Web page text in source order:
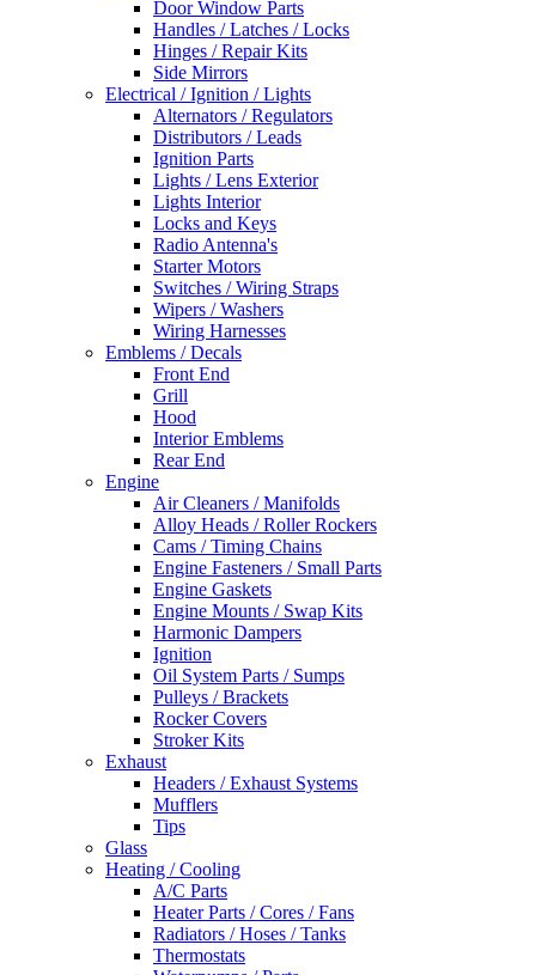
Door Window Parts
Handles / Latches / Locks
Hinges / Repair Kits
Side Mirrors
Electrical / Ignition / Lights
Alternators / Regulators
Distributors / Leads
Ignition Parts
Lights / Lens Exterior
Lights Interior
Locks and Keys
Radio Antenna's
Starter Motors
Switches / Wiring Straps
Wipers / Washers
Wiring Harnesses
Emblems / Decals
Front End
Grill
Hood
Interior Emblems
Rear End
Engine
Air Cleaners / Manifolds
Alloy Heads / Roller Rockers
Cams / Timing Chains
Engine Fasteners / Small Parts
Engine Gaskets
Engine Mounts / Swap Kits
Harmonic Dampers
Ignition
Oil System Parts / Sumps
Pulleys / Brackets
Rocker Covers
Stroker Kits
Exhaust
Headers / Exhaust Systems
Mufflers
Tips
Glass
Heating / Cooling
A/C Parts
Heater Parts / Cores / Fans
Radiators / Hoses / Tanks
Thermostats